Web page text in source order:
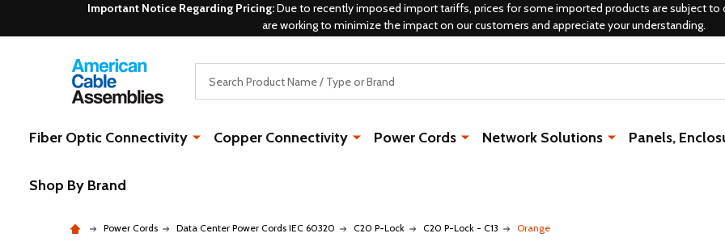
Important Notice Regarding Pricing:Due to recently imposed import tariffs, prices for some imported products are subject to
are working to minimize the impact on our customers and appreciate your understanding.
Fiber Optic Connectivity Copper Connectivity Power Cords Network Solutions Panels,
Shop By Brand
Power Cords Data Center Power Cords IEC 60320 C20 P-Lock C20 P-Lock - C13 Orange